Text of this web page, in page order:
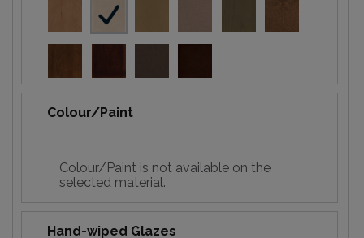
Colour/Paint
Colour/Paint is not available on the
selected material.
Hand-wiped Glazes